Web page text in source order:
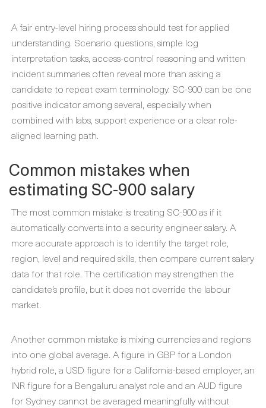
A fair entry-level hiring process should test for applied
understanding. Scenario questions, simple log
interpretation tasks, access-control reasoning and written
incident summaries often reveal more than asking a
candidate to repeat exam terminology. SC-900 can be one
positive indicator among several, especially when
combined with labs, support experience or a clear role-
aligned learning path.
Common mistakes when
estimating SC-900 salary
The most common mistake is treating SC-900 as if it
automatically converts into a security engineer salary. A
more accurate approach is to identify the target role,
region, level and required skills, then compare current salary
data for that role. The certification may strengthen the
candidate’s profile, but it does not override the labour
market.
Another common mistake is mixing currencies and regions
into one global average. A figure in GBP for a London
hybrid role, a USD figure for a California-based employer, an
INR figure for a Bengaluru analyst role and an AUD figure
for Sydney cannot be averaged meaningfully without